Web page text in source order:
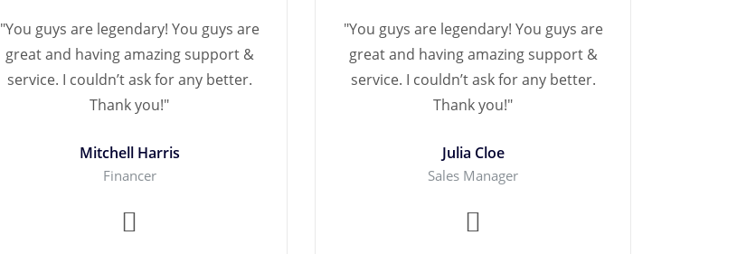
"You guys are legendary! You guys are
great and having amazing support &
service. I couldn’t ask for any better.
Thank you!"
Mitchell Harris
Financer
"You guys are legendary! You guys are
great and having amazing support &
service. I couldn’t ask for any better.
Thank you!"
Julia Cloe
Sales Manager